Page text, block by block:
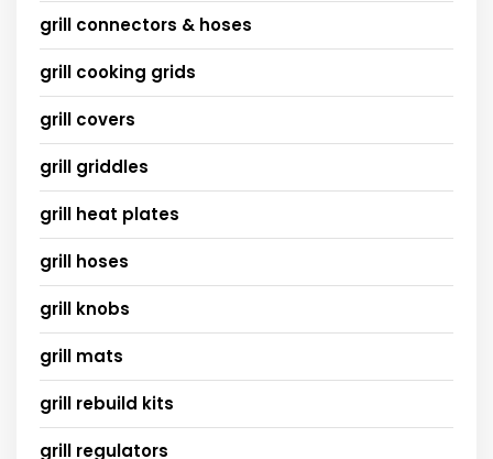
grill connectors & hoses
grill cooking grids
grill covers
grill griddles
grill heat plates
grill hoses
grill knobs
grill mats
grill rebuild kits
grill regulators